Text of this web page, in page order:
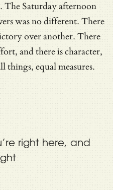
The Saturday afternoon
was no different. There
over another. There
and there is character,
things, equal measures.
right here, and